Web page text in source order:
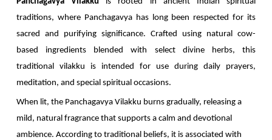
traditions, where Panchagavya has long been respected for its
sacred and purifying significance. Crafted using natural cow-
based ingredients blended with select divine herbs, this
traditional vilakku is intended for use during daily prayers,
meditation, and special spiritual occasions.
When lit, the Panchagavya Vilakku burns gradually, releasing a
mild, natural fragrance that supports a calm and devotional
ambience. According to traditional beliefs, it is associated with